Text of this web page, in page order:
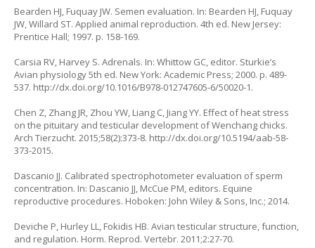
Bearden HJ, Fuquay JW. Semen evaluation. In: Bearden HJ, Fuquay
JW, Willard ST. Applied animal reproduction. 4th ed. New Jersey:
Prentice Hall; 1997. p. 158-169.
Carsia RV, Harvey S. Adrenals. In: Whittow GC, editor. Sturkie’s
Avian physiology 5th ed. New York: Academic Press; 2000. p. 489-
537. http://dx.doi.org/10.1016/B978-012747605-6/50020-1.
Chen Z, Zhang JR, Zhou YW, Liang C, Jiang YY. Effect of heat stress
on the pituitary and testicular development of Wenchang chicks.
Arch Tierzucht. 2015;58(2):373-8. http://dx.doi.org/10.5194/aab-58-
373-2015.
Dascanio JJ. Calibrated spectrophotometer evaluation of sperm
concentration. In: Dascanio JJ, McCue PM, editors. Equine
reproductive procedures. Hoboken: John Wiley & Sons, Inc.; 2014.
Deviche P, Hurley LL, Fokidis HB. Avian testicular structure, function,
and regulation. Horm. Reprod. Vertebr. 2011;2:27-70.